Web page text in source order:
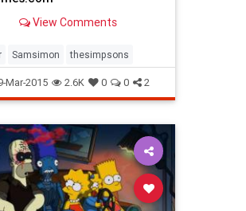
View Comments
Samsimon thesimpsons
Mar-2015 2.6K 0 0 2